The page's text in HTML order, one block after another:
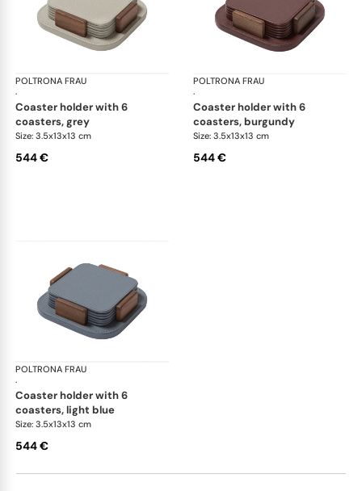
POLTRONA FRAU
·
Table accessories
coaster holder with 6
coasters, grey
Size: 3.5x13x13 cm
544 €
POLTRONA FRAU
·
coaster holder with 6
coasters, burgundy
Size: 3.5x13x13 cm
544 €
POLTRONA FRAU
·
coaster holder with 6
coasters, light blue
Size: 3.5x13x13 cm
544 €